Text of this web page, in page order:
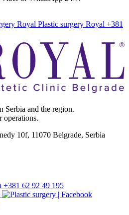
+381
Serbia and the region.
operations.
+381 62 92 49 195